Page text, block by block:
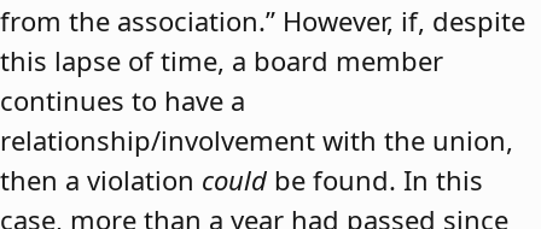
from the association.” However, if, despite
this lapse of time, a board member
continues to have a
relationship/involvement with the union,
then a violation could be found. In this
case, more than a year had passed since